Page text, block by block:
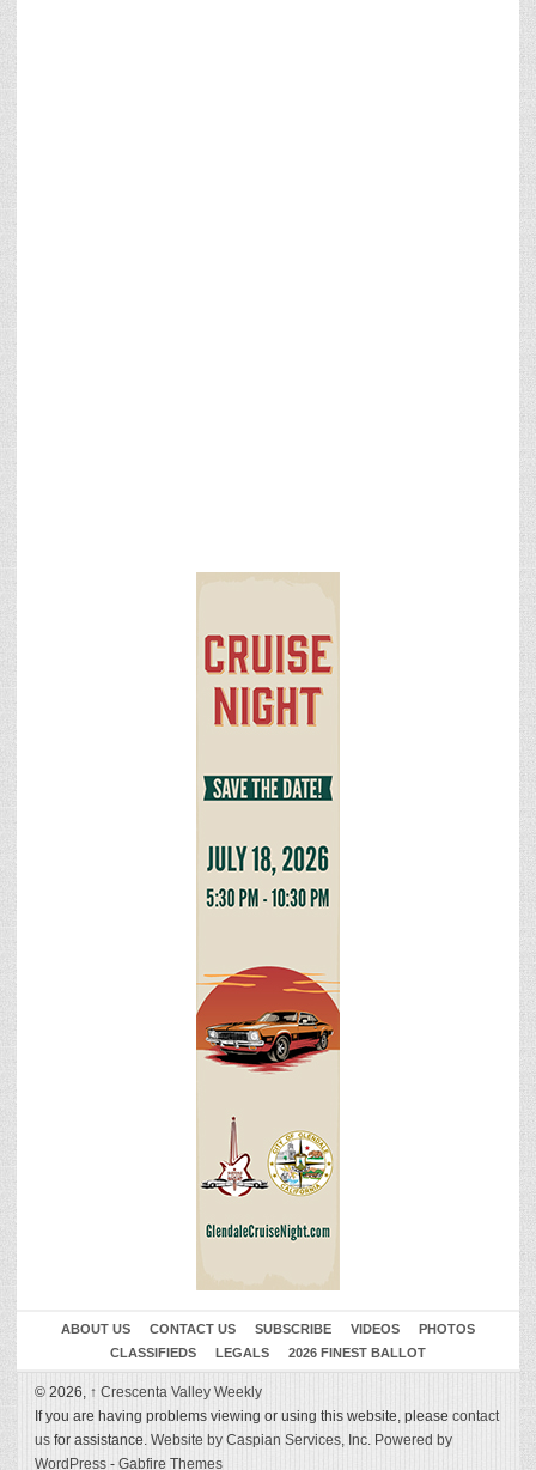
ABOUT US CONTACT US SUBSCRIBE VIDEOS
PHOTOS
CLASSIFIEDS
LEGALS 2026 FINEST BALLOT
© 2026, ↑ Crescenta Valley Weekly
If you are having problems viewing or using this website, please contact
us for assistance. Website by Caspian Services, Inc. Powered by
WordPress - Gabfire Themes